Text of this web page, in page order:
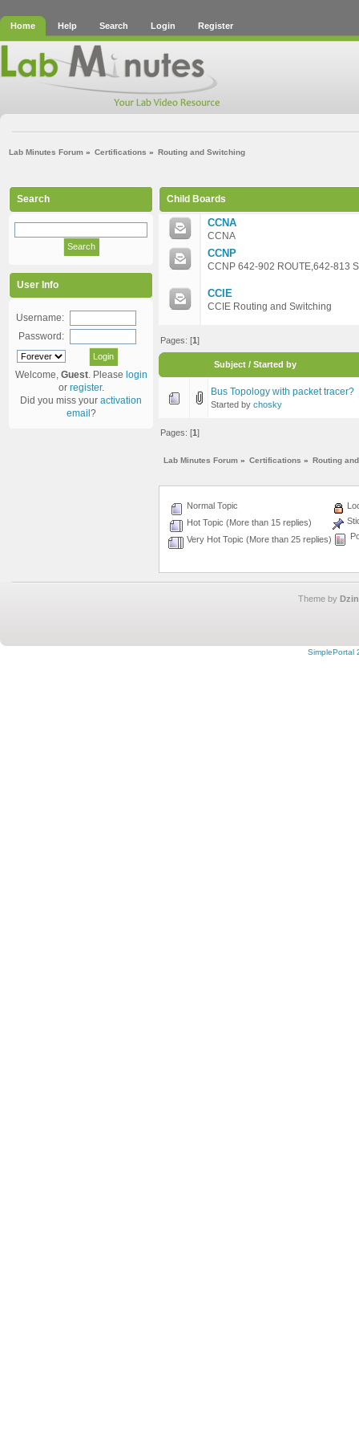
Home Help Search Login Register
Lab Minutes Forum » Certifications » Routing and Switching
Search
User Info
Username:
Password:
Welcome, Guest. Please login
or register.
Did you miss your activation
email ?
Child Boards
CCNA
CCNA
CCNP
CCNP 642-902 ROUTE,642-813
CCIE
CCIE Routing and Switching
Pages: [1]
Subject/ Started by
Bus Topology with packet tracer?
Started by chosky
Pages: [1]
Lab Minutes Forum » Certifications » Routing
Normal Topic
Hot Topic (More than 15 replies)
Very Hot Topic (More than 25 replies)
Theme by
SimplePortal